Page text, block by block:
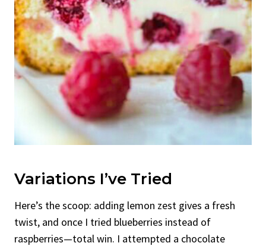
Variations I’ve Tried
Here’s the scoop: adding lemon zest gives a fresh
twist, and once I tried blueberries instead of
raspberries—total win. I attempted a chocolate